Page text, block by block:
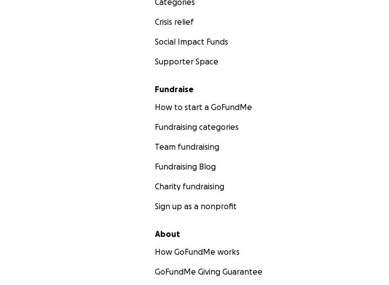
Categories
Crisis relief
Social Impact Funds
Supporter Space
Fundraise
How to start a GoFundMe
Fundraising categories
Team fundraising
Fundraising Blog
Charity fundraising
Sign up as a nonprofit
About
How GoFundMe works
GoFundMe Giving Guarantee